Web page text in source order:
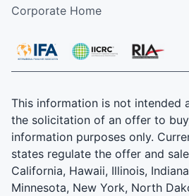
Corporate Home
This information is not intended
the solicitation of an offer to
information purposes only.
states regulate the offer and
California, Hawaii, Illinois,
Minnesota, New York, North